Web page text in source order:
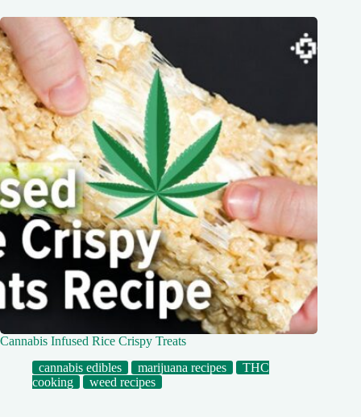
Cannabis Infused Rice Crispy Treats
cannabis edibles
marijuana recipes
THC
cooking
weed recipes